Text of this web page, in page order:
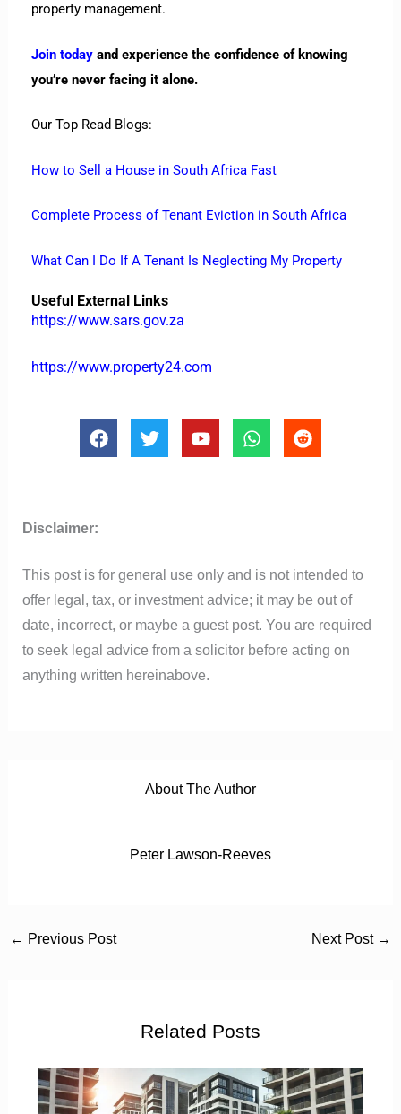
property management.
Join todayand experience the confidence of knowing
you’re never facing it alone.
Our Top Read Blogs:
How to Sell a House in South Africa Fast
Complete Process of Tenant Eviction in South Africa
What Can I Do If A Tenant Is Neglecting My Property
Useful External Links
https://www.sars.gov.za
https://www.property24.com
F
a
o
T
w
Y
o
W
h
R
e
Disclaimer:
This post is for general use only and is not intended to
offer legal, tax, or investment advice; it may be out of
date, incorrect, or maybe a guest post. You are required
to seek legal advice from a solicitor before acting on
anything written hereinabove.
About The Author
Peter Lawson-Reeves
← Previous Post Next Post →
Related Posts